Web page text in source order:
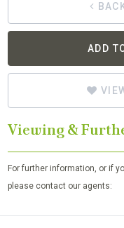
ADD
Viewing &
For further information, or if
please contact our agents: